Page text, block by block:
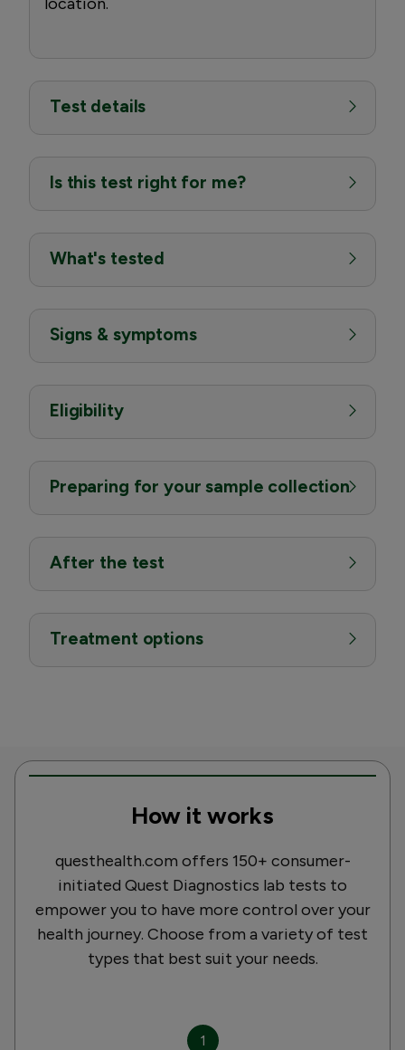
Test details
Is this test right for me?
What's tested
Signs & symptoms
Eligibility
Preparing for your sample collection
After the test
Treatment options
How it works
questhealth.com offers 150+ consumer-
initiated Quest Diagnostics lab tests to
empower you to have more control over your
health journey. Choose from a variety of test
types that best suit your needs.
1